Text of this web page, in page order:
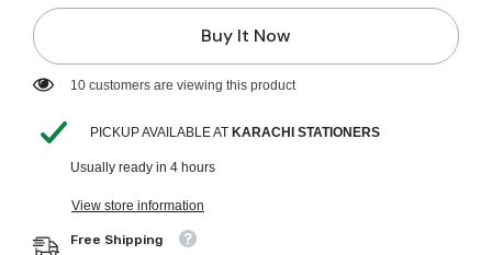
Buy It Now
125 customers are viewing this product
PICKUP AVAILABLE AT KARACHI STATIONERS
Usually ready in 4 hours
View store information
Free Shipping